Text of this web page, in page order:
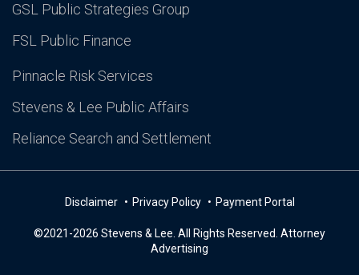
GSL Public Strategies Group
FSL Public Finance
Pinnacle Risk Services
Stevens & Lee Public Affairs
Reliance Search and Settlement
Disclaimer Privacy Policy Payment Portal
©2021-2026 Stevens & Lee. All Rights Reserved. Attorney
Advertising